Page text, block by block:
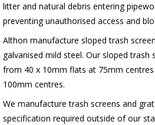
litter and natural debris entering
preventing unauthorised access and
Althon manufacture sloped trash
galvanised mild steel. Our sloped trash
from 40 x 10mm flats at 75mm
100mm centres.
We manufacture trash screens and
specification required outside of our